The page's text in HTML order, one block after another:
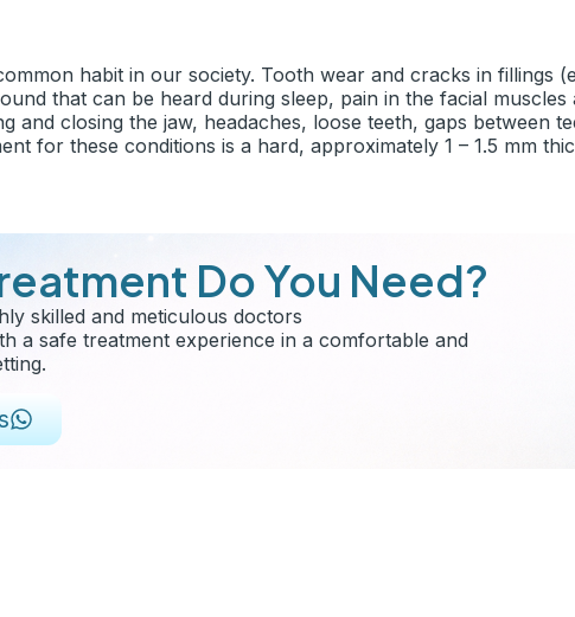
habit in our society. Tooth wear and cracks in fillings
that can be heard during sleep, pain in the facial muscles
and closing the jaw, headaches, loose teeth, gaps between
for these conditions is a hard, approximately 1 – 1.5 mm
Do You Need?
skilled and meticulous doctors
a safe treatment experience in a comfortable and